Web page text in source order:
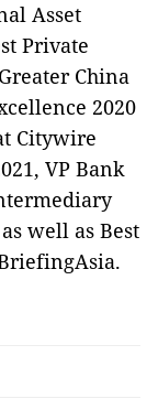
Asset
Private
China
2020
Citywire
VP Bank
well as Best